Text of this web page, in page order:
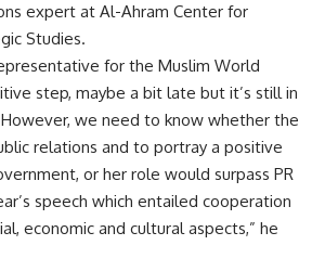
expert at Al-Ahram Center for
Studies.
for the Muslim World
step, maybe a bit late but it’s still in
we need to know whether the
relations and to portray a positive
or her role would surpass PR
speech which entailed cooperation
economic and cultural aspects,” he